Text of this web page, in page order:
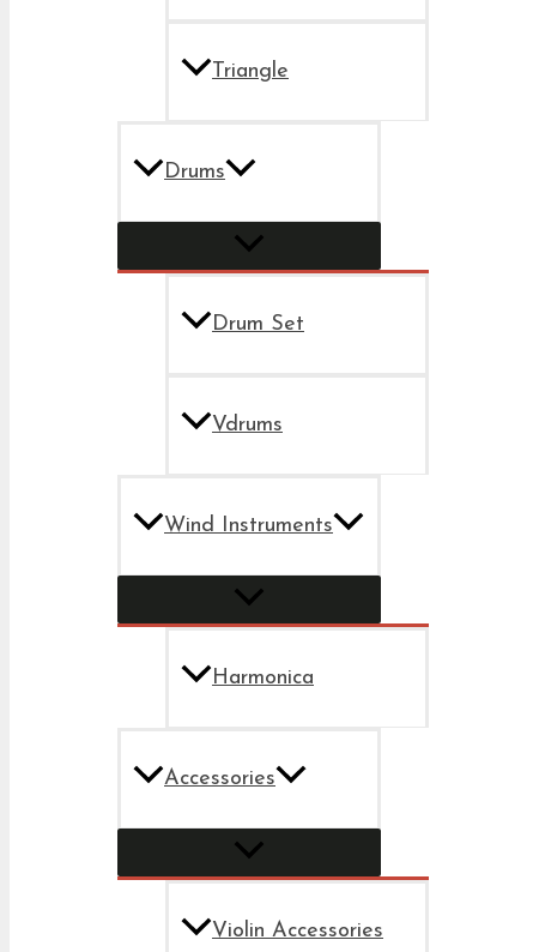
Triangle
Drums
Drum Set
Vdrums
Wind Instruments
Harmonica
Accessories
Violin Accessories